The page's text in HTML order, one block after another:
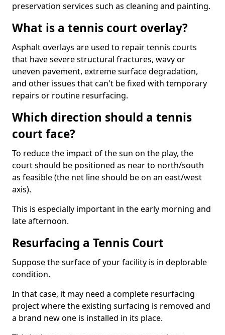
preservation services such as cleaning and painting.
What is a tennis court overlay?
Asphalt overlays are used to repair tennis courts
that have severe structural fractures, wavy or
uneven pavement, extreme surface degradation,
and other issues that can't be fixed with temporary
repairs or routine resurfacing.
Which direction should a tennis
court face?
To reduce the impact of the sun on the play, the
court should be positioned as near to north/south
as feasible (the net line should be on an east/west
axis).
This is especially important in the early morning and
late afternoon.
Resurfacing a Tennis Court
Suppose the surface of your facility is in deplorable
condition.
In that case, it may need a complete resurfacing
project where the existing surfacing is removed and
a brand new one is installed in its place.